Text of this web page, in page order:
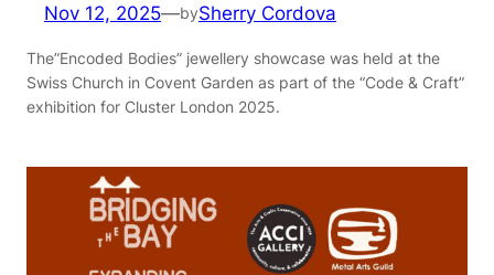
Nov 12, 2025—bySherry Cordova
The”Encoded Bodies” jewellery showcase was held at the
Swiss Church in Covent Garden as part of the “Code & Craft”
exhibition for Cluster London 2025.